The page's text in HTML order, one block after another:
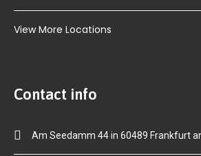
View More Locations
Contact info
Am Seedamm 44 in 60489 Frankfurt